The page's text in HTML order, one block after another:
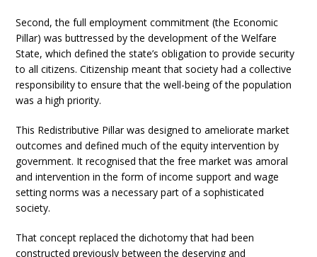
Second, the full employment commitment (the Economic
Pillar) was buttressed by the development of the Welfare
State, which defined the state’s obligation to provide security
to all citizens. Citizenship meant that society had a collective
responsibility to ensure that the well-being of the population
was a high priority.
This Redistributive Pillar was designed to ameliorate market
outcomes and defined much of the equity intervention by
government. It recognised that the free market was amoral
and intervention in the form of income support and wage
setting norms was a necessary part of a sophisticated
society.
That concept replaced the dichotomy that had been
constructed previously between the deserving and